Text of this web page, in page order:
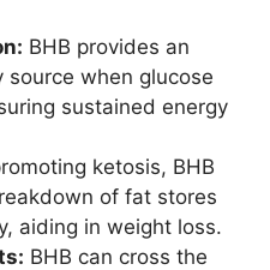
BHB provides an
source when glucose
sustained energy
ketosis, BHB
of fat stores
aiding in weight loss.
BHB can cross the